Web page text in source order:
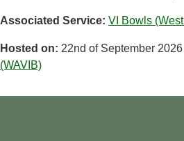
Associated Service: VI Bowls
Hosted on: 22nd of September 2026
(WAVIB)